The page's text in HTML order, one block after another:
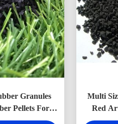
Granules
Pellets For
Multi
Red